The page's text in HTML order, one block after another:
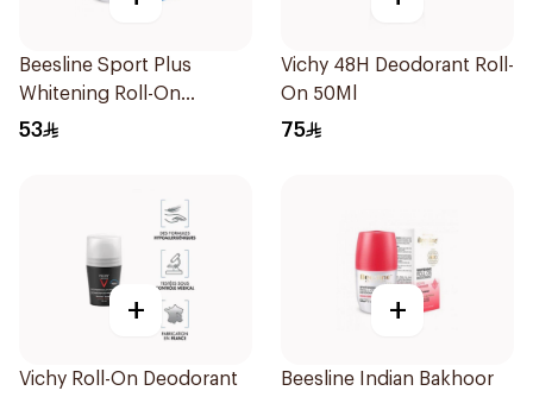
Beesline Sport Plus
Whitening Roll-On
Deodorant 1Piece
53
Vichy 48H Deodorant Roll-
On 50Ml
75
+
Vichy Roll-On Deodorant
+
Beesline Indian Bakhoor